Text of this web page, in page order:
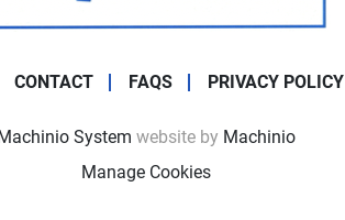
CONTACT FAQS PRIVACY POLICY
System website by Machinio
Manage Cookies